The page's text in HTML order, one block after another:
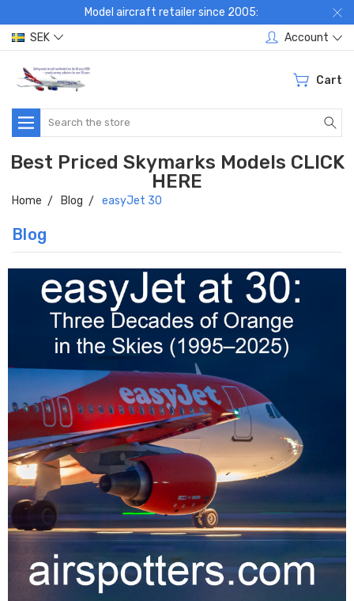
Model aircraft retailer since 2005:
SEK
Account
Cart
Search
Best Priced Skymarks Models CLICK
HERE
Home Blog easyJet 30
Blog